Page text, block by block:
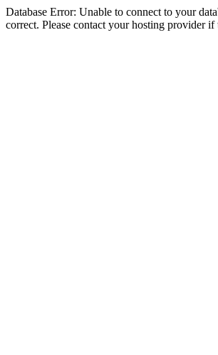
Database Error: Unable to connect to your
correct. Please contact your hosting provider if